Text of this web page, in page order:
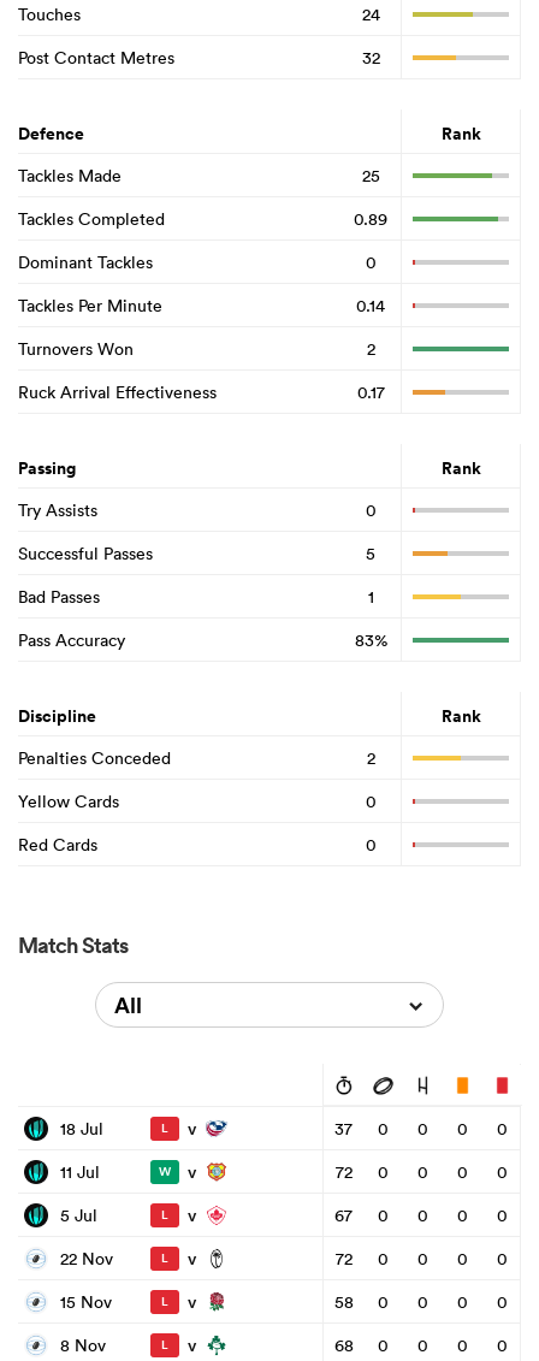
Touches
24
Post Contact Metres
32
Defence Rank
Tackles Made
25
Tackles Completed
0.89
Dominant Tackles
0
Tackles Per Minute
0.14
Turnovers Won
2
Ruck Arrival Effectiveness
0.17
Passing Rank
Try Assists
0
Successful Passes
5
Bad Passes
1
Pass Accuracy
83%
Discipline Rank
Penalties Conceded
2
Yellow Cards
0
Red Cards
0
Match Stats
All
18 Jul L v 37 0 0 0
0
11 Jul
W v 72 0 0 0
0
5 Jul
L v 67 0 0 0
0
22 Nov
L v 72 0 0 0
0
15 Nov
L v 58 0 0 0
0
8 Nov
L v 68 0 0 0 0